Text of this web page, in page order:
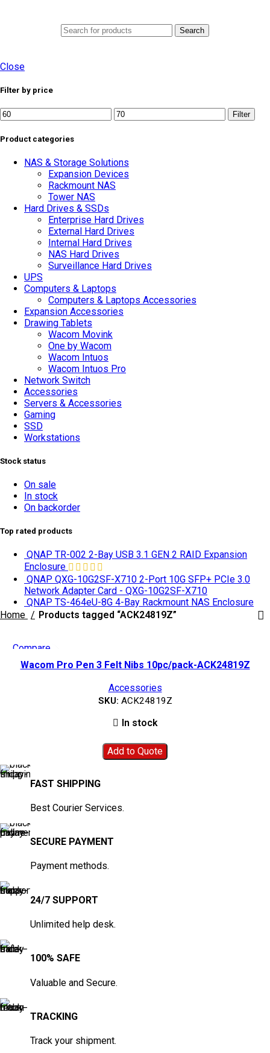
Search
Close
Filter by price
Min
Max
Filter
Product categories
NAS & Storage Solutions
Expansion Devices
Rackmount NAS
Tower NAS
Hard Drives & SSDs
Enterprise Hard Drives
External Hard Drives
Internal Hard Drives
NAS Hard Drives
Surveillance Hard Drives
UPS
Computers & Laptops
Computers & Laptops Accessories
Expansion Accessories
Drawing Tablets
Wacom Movink
One by Wacom
Wacom Intuos
Wacom Intuos Pro
Network Switch
Accessories
Servers & Accessories
Gaming
SSD
Workstations
Stock status
On sale
In stock
On backorder
Top rated products
QNAP TR-002 2-Bay USB 3.1 GEN 2 RAID Expansion
Enclosure
QNAP QXG-10G2SF-X710 2-Port 10G SFP+ PCIe 3.0
Network Adapter Card - QXG-10G2SF-X710
QNAP TS-464eU-8G 4-Bay Rackmount NAS Enclosure
Home
Products tagged “ACK24819Z”
Compare
Quick view
Wacom Pro Pen 3 Felt Nibs 10pc/pack-ACK24819Z
Accessories
SKU: ACK24819Z
In stock
Add to Quote
FAST SHIPPING
Best Courier Services.
SECURE PAYMENT
Payment methods.
24/7 SUPPORT
Unlimited help desk.
100% SAFE
Valuable and Secure.
TRACKING
Track your shipment.